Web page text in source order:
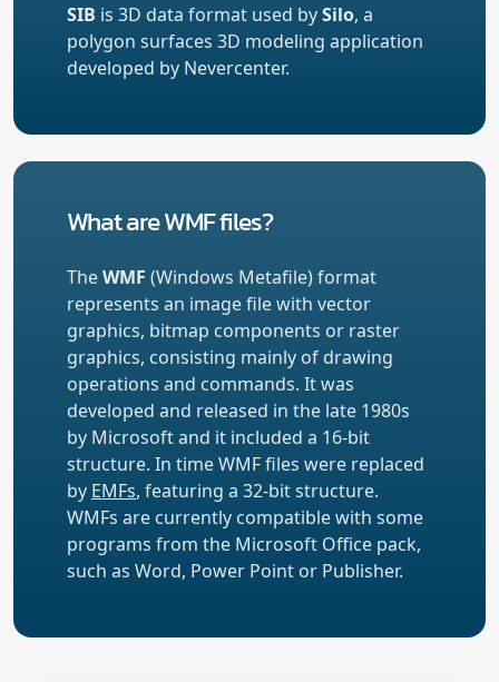
SIB is 3D data format used bySilo, a
polygon surfaces 3D modeling application
developed by Nevercenter.
What are WMF files?
TheWMF (Windows Metafile) format
represents an image file with vector
graphics, bitmap components or raster
graphics, consisting mainly of drawing
operations and commands. It was
developed and released in the late 1980s
by Microsoft and it included a 16-bit
structure. In time WMF files were replaced
by EMFs, featuring a 32-bit structure.
WMFs are currently compatible with some
programs from the Microsoft Office pack,
such as Word, Power Point or Publisher.